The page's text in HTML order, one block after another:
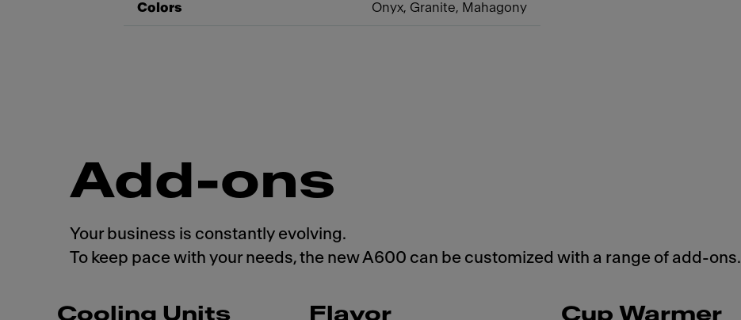
Colors Onyx, Granite, Mahagony
Add-ons
Your business is constantly evolving.
To keep pace with your needs, the new A600 can be customized with a range of add-ons.
Cooling Units Flavor Cup Warmer